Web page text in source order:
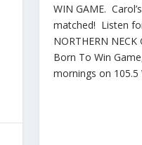
WIN GAME.
matched! Listen
NORTHERN NECK
Born To Win
mornings on 105.5